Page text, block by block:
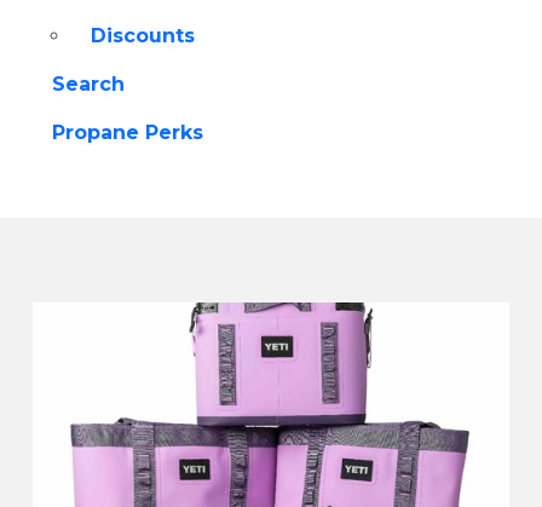
Discounts
Search
Propane Perks